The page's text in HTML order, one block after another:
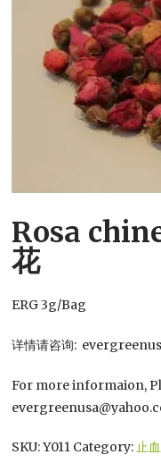
Rosa
花
ERG 3g/Bag
详情请咨询:
For more informaion,
SKU:Y011 Category:止